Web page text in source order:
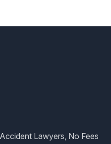
Lawyers, No Fees